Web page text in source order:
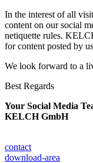
In the interest of all
content on our social
netiquette rules.
for content posted by
We look forward to a
Best Regards
Your Social Media
KELCH GmbH
contact
download-area